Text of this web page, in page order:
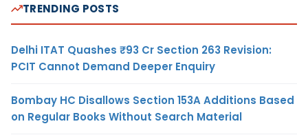
TRENDING POSTS
Delhi ITAT Quashes ₹93 Cr Section 263 Revision:
PCIT Cannot Demand Deeper Enquiry
Bombay HC Disallows Section 153A Additions Based
on Regular Books Without Search Material